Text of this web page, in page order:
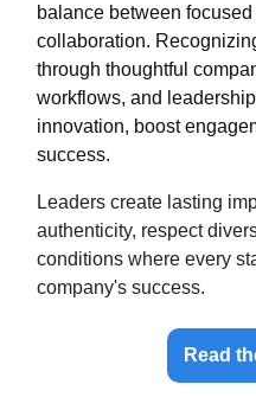
balance between
collaboration.
through thoughtful
workflows, and
innovation, boost
success.
Leaders create lasting
authenticity, respect
conditions where every
company's success.
Read